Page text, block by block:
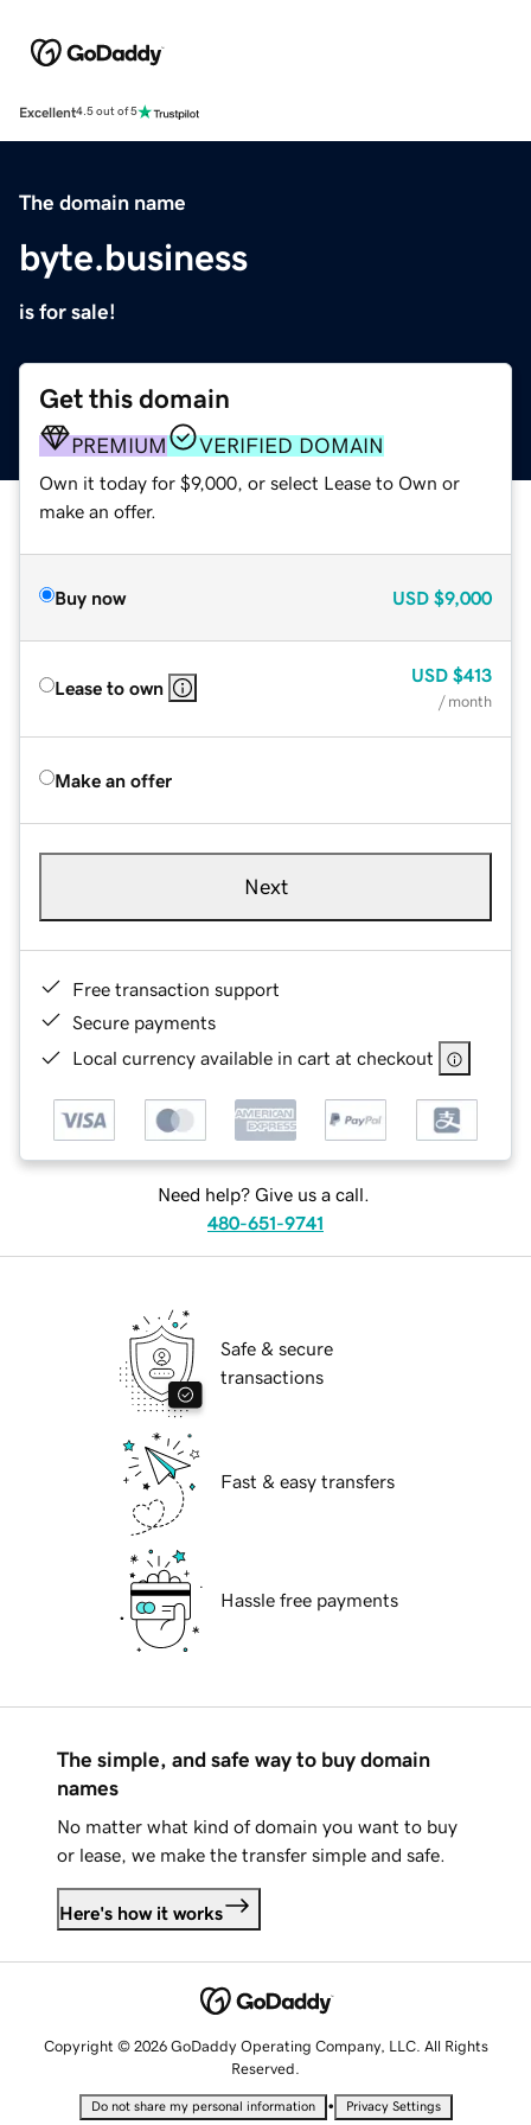
Excellent4.5 out of 5
The domain name
byte.business
is for sale!
Get this domain
PREMIUM VERIFIED DOMAIN
Own it today for $9,000, or select Lease to Own or
make an offer.
Buy now USD $9,000
Lease to own
USD $413
/ month
Make an offer
Next
Free transaction support
Secure payments
Local currency available in cart at checkout
Need help? Give us a call.
480-651-9741
Safe & secure
transactions
Fast & easy transfers
Hassle free payments
The simple, and safe way to buy domain
names
No matter what kind of domain you want to buy
or lease, we make the transfer simple and safe.
Here's how it works
Copyright © 2026 GoDaddy Operating Company, LLC. All Rights
Reserved.
Do not share my personal information • Privacy Settings